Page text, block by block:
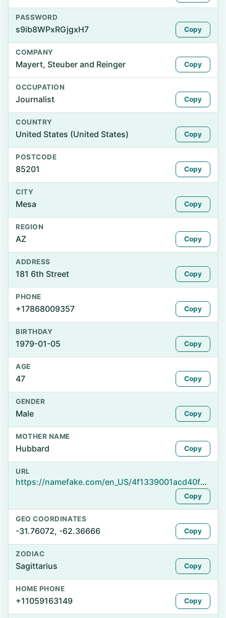
PASSWORD
s9ib8WPxRGjgxH7 Copy
COMPANY
Mayert, Steuber and Reinger Copy
OCCUPATION
Journalist Copy
COUNTRY
United States (United States) Copy
POSTCODE
85201 Copy
CITY
Mesa Copy
REGION
AZ Copy
ADDRESS
181 6th Street Copy
PHONE
+17868009357 Copy
BIRTHDAY
1979-01-05 Copy
AGE
47 Copy
GENDER
Male Copy
MOTHER NAME
Hubbard Copy
URL
https://namefake.com/en_US/4f1339001acd40f0b7a4f3afe3fa1dde
Copy
GEO COORDINATES
-31.76072, -62.36666 Copy
ZODIAC
Sagittarius Copy
HOME PHONE
+11059163149 Copy